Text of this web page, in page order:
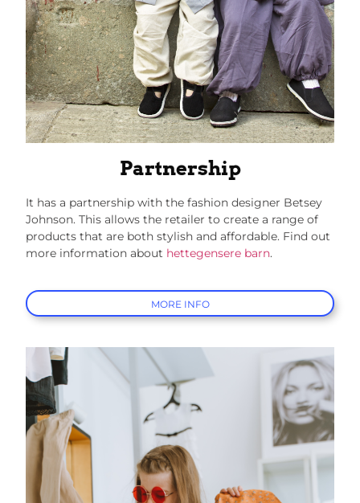
Partnership
It has a partnership with the fashion designer Betsey
Johnson. This allows the retailer to create a range of
products that are both stylish and affordable. Find out
more information about hettegensere barn.
MORE INFO